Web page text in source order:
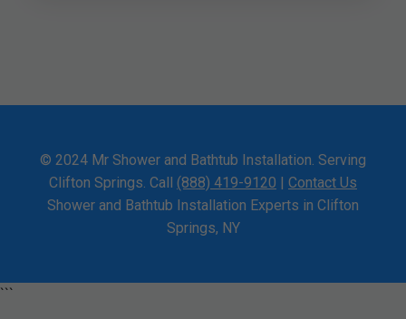
© 2024 Mr Shower and Bathtub Installation. Serving
Clifton Springs. Call (888) 419-9120 | Contact Us
Shower and Bathtub Installation Experts in Clifton
Springs, NY
```